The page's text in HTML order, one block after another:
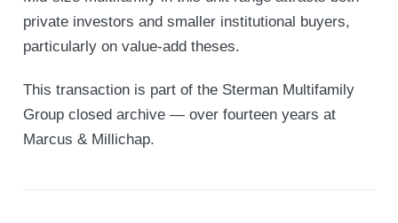
private investors and smaller institutional buyers,
particularly on value-add theses.
This transaction is part of the Sterman Multifamily
Group closed archive — over fourteen years at
Marcus & Millichap.